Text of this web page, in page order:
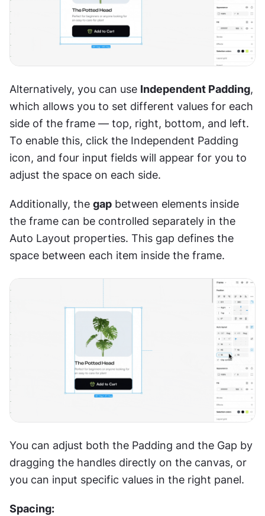
Alternatively, you can use Independent Padding,
which allows you to set different values for each
side of the frame — top, right, bottom, and left.
To enable this, click the Independent Padding
icon, and four input fields will appear for you to
adjust the space on each side.
Additionally, the gap between elements inside
the frame can be controlled separately in the
Auto Layout properties. This gap defines the
space between each item inside the frame.
You can adjust both the Padding and the Gap by
dragging the handles directly on the canvas, or
you can input specific values in the right panel.
Spacing: